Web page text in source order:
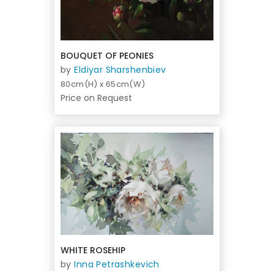
BOUQUET OF PEONIES
byEldiyar Sharshenbiev
80cm(H) x 65cm(W)
Price on Request
WHITE ROSEHIP
byInna Petrashkevich